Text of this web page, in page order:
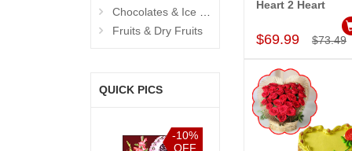
Chocolates & Ice Creams
Fruits & Dry Fruits
QUICK PICS
-10%
OFF
-15%
Add to Cart
Heart 2 Heart
$69.99 $73.49